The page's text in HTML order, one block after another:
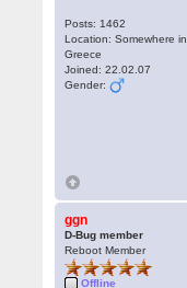
Posts: 1462
Location: Somewhere in
Greece
Joined: 22.02.07
Gender:
ggn
D-Bug member
Reboot Member
Offline